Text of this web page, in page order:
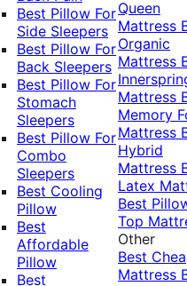
Best Pillow For
Side Sleepers
Best Pillow For
Back Sleepers
Best Pillow For
Stomach
Sleepers
Best Pillow For
Combo
Sleepers
Best Cooling
Pillow
Best
Affordable
Pillow
Best
Queen
Mattress
Organic
Mattress
Mattress
Memory
Mattress
Hybrid
Mattress
Latex
Best
Top
Other
Best
Mattress